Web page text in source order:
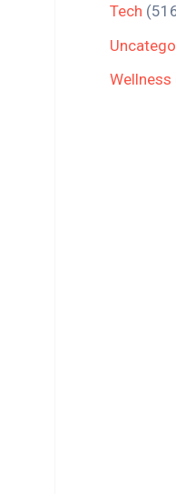
Tech
Wellness